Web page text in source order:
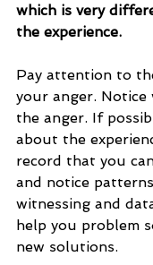
which is very
the experience.
Pay attention to
your anger.
the anger. If
about the
record that you
and notice
witnessing and
help you problem
new solutions.